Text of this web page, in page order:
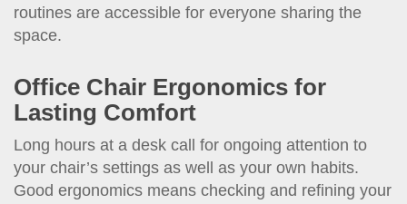
routines are accessible for everyone sharing the
space.
Office Chair Ergonomics for
Lasting Comfort
Long hours at a desk call for ongoing attention to
your chair’s settings as well as your own habits.
Good ergonomics means checking and refining your